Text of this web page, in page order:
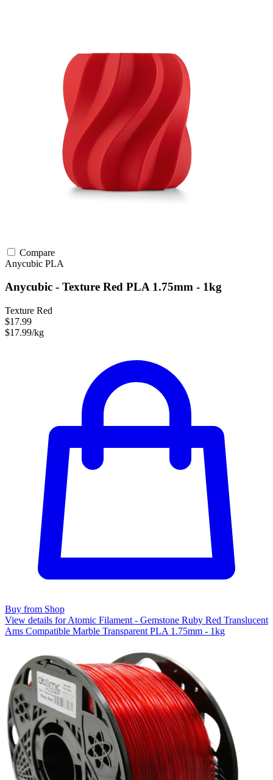
Compare
Anycubic PLA
Anycubic - Texture Red PLA 1.75mm - 1kg
Texture Red
$17.99
$17.99/kg
Buy from Shop
View details for Atomic Filament - Gemstone Ruby Red Translucent
Ams Compatible Marble Transparent PLA 1.75mm - 1kg